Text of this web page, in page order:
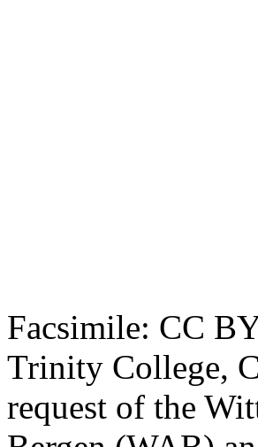
Facsimile: CC
Trinity College,
request of the